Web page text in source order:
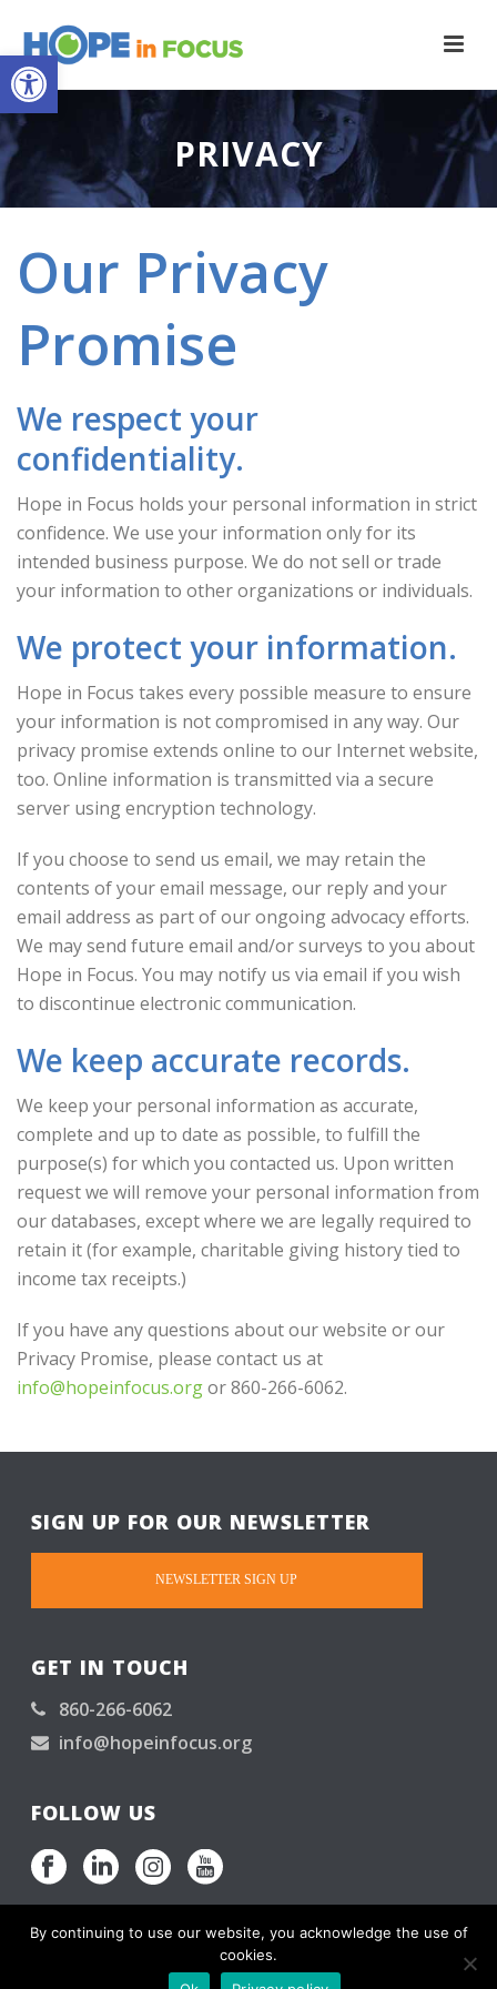
Open toolbar
PRIVACY
Our Privacy
Promise
We respect your
confidentiality.
Hope in Focus holds your personal information in strict
confidence. We use your information only for its
intended business purpose. We do not sell or trade
your information to other organizations or individuals.
We protect your information.
Hope in Focus takes every possible measure to ensure
your information is not compromised in any way. Our
privacy promise extends online to our Internet website,
too. Online information is transmitted via a secure
server using encryption technology.
If you choose to send us email, we may retain the
contents of your email message, our reply and your
email address as part of our ongoing advocacy efforts.
We may send future email and/or surveys to you about
Hope in Focus. You may notify us via email if you wish
to discontinue electronic communication.
We keep accurate records.
We keep your personal information as accurate,
complete and up to date as possible, to fulfill the
purpose(s) for which you contacted us. Upon written
request we will remove your personal information from
our databases, except where we are legally required to
retain it (for example, charitable giving history tied to
income tax receipts.)
If you have any questions about our website or our
Privacy Promise, please contact us at
info@hopeinfocus.orgor 860-266-6062.
SIGN UP FOR OUR NEWSLETTER
NEWSLETTER SIGN UP
GET IN TOUCH
860-266-6062
info@hopeinfocus.org
FOLLOW US
By continuing to use our website, you acknowledge the use of
cookies.